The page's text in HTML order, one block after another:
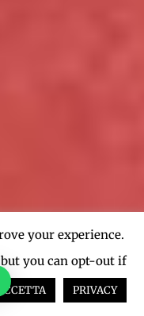
your experience.
you can opt-out if
ACCETTA PRIVACY